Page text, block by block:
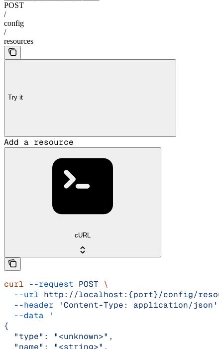
POST
/
config
/
resources
Try it
Add a resource
cURL
curl --request POST \
  --url
http://localhost:{port}/config/
  --header
'Content-Type: application/json'
  --data
'
{
  "type": "<unknown>",